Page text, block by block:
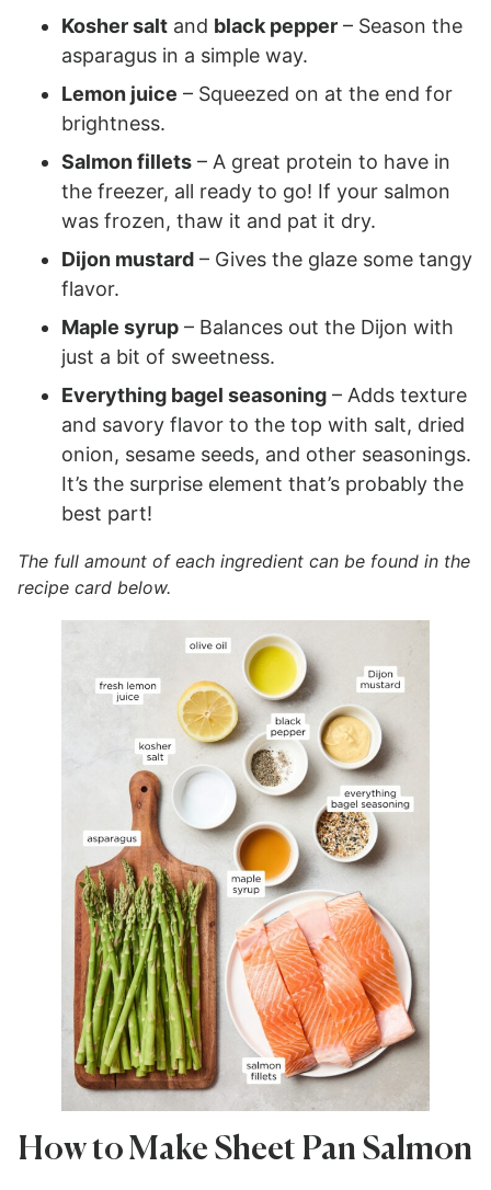
Kosher salt and black pepper – Season the
asparagus in a simple way.
Lemon juice – Squeezed on at the end for
brightness.
Salmon fillets – A great protein to have in
the freezer, all ready to go! If your salmon
was frozen, thaw it and pat it dry.
Dijon mustard – Gives the glaze some tangy
flavor.
Maple syrup – Balances out the Dijon with
just a bit of sweetness.
Everything bagel seasoning – Adds texture
and savory flavor to the top with salt, dried
onion, sesame seeds, and other seasonings.
It’s the surprise element that’s probably the
best part!
The full amount of each ingredient can be found in the
recipe card below.
How to Make Sheet Pan Salmon